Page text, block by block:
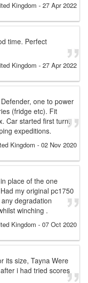
Kingdom - 27 Apr 2022
time. Perfect
Kingdom - 27 Apr 2022
one to power
(fridge etc). Fit
Car started first turn.
expeditions.
Kingdom - 02 Nov 2020
place of the one
my original pc1750
degradation
winching .
Kingdom - 07 Oct 2020
its size, Tayna Were
i had tried scores